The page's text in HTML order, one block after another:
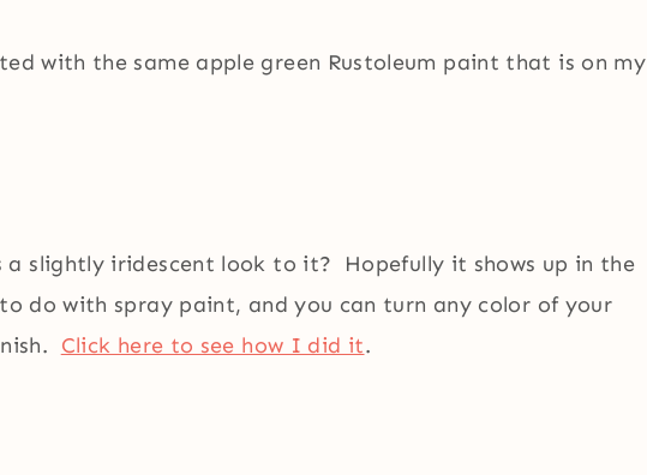
with the same apple green Rustoleum paint that is on my
a slightly iridescent look to it? Hopefully it shows up in the
do with spray paint, and you can turn any color of your
Click here to see how I did it.